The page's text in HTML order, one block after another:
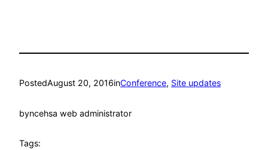
PostedAugust 20, 2016inConference, Site updates
byncehsa web administrator
Tags: